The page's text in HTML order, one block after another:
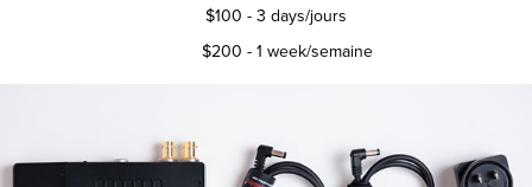
$100 - 3 days/jours
$200 - 1 week/semaine